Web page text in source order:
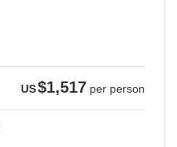
US$1,517 per person